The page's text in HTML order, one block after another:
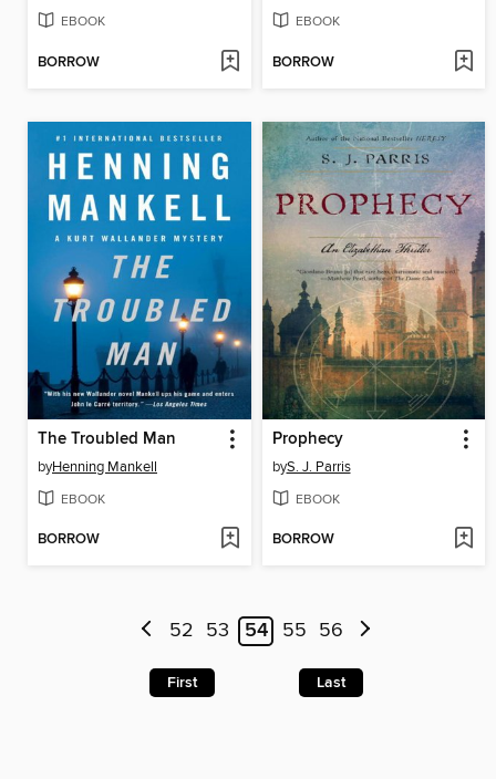
EBOOK
BORROW
EBOOK
BORROW
The Troubled Man
byHenning Mankell
EBOOK
BORROW
Prophecy
byS. J. Parris
EBOOK
BORROW
52 53 54 55 56
First Last